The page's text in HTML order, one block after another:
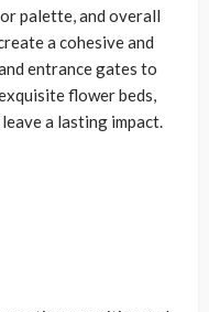
palette, and overall
a cohesive and
entrance gates to
flower beds,
a lasting impact.